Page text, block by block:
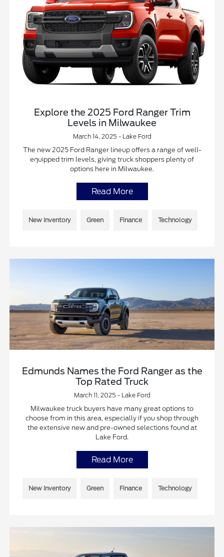
Explore the 2025 Ford Ranger Trim
Levels in Milwaukee
March 14, 2025 - Lake Ford
The new 2025 Ford Ranger lineup offers a range of well-
equipped trim levels, giving truck shoppers plenty of
options here in Milwaukee.
Read More
New Inventory Green Finance Technology
Edmunds Names the Ford Ranger as the
Top Rated Truck
March 11, 2025 - Lake Ford
Milwaukee truck buyers have many great options to
choose from in this area, especially if you shop through
the extensive new and pre-owned selections found at
Lake Ford.
Read More
New Inventory Green Finance Technology